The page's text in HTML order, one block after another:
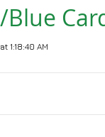
1:18:40 AM